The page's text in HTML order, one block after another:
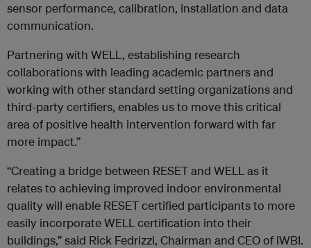
sensor performance, calibration, installation and data
communication.
Partnering with WELL, establishing research
collaborations with leading academic partners and
working with other standard setting organizations and
third-party certifiers, enables us to move this critical
area of positive health intervention forward with far
more impact.”
“Creating a bridge between RESET and WELL as it
relates to achieving improved indoor environmental
quality will enable RESET certified participants to more
easily incorporate WELL certification into their
buildings,” said Rick Fedrizzi, Chairman and CEO of IWBI.